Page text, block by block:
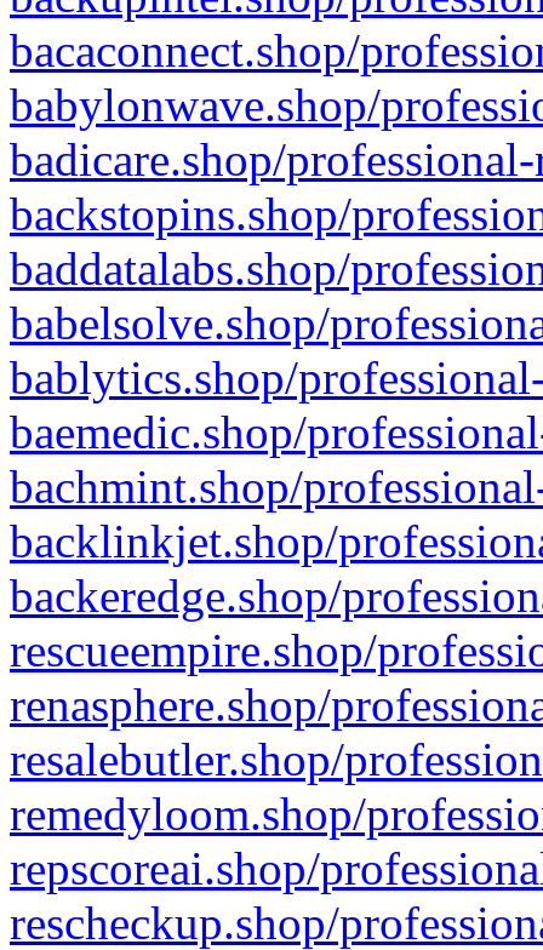
bacaconnect.shop/
babylonwave.shop/
badicare.shop/
backstopins.shop/
baddatalabs.shop/
babelsolve.shop/
bablytics.shop/
baemedic.shop/
bachmint.shop/
backlinkjet.shop/
backeredge.shop/
rescueempire.shop/
renasphere.shop/
resalebutler.shop/
remedyloom.shop/
repscoreai.shop/
rescheckup.shop/